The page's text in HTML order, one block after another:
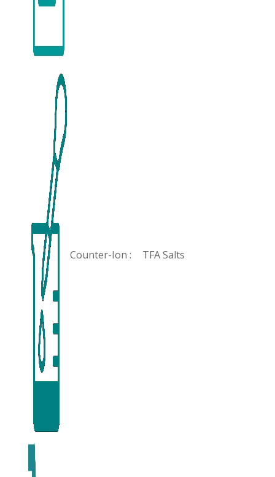
Counter-Ion : TFA Salts